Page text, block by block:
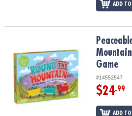
ADD
Peaceable Kingdom Round the
Game
#14552547
$24.99
ADD